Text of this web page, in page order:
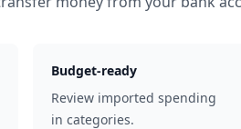
Budget-ready
Review imported spending
in categories.